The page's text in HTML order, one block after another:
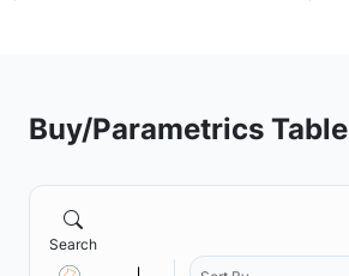
Buy/Parametrics Table
Search